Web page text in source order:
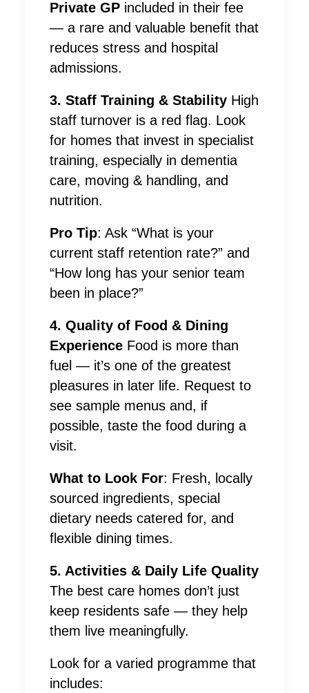
Private GP included in their fee
— a rare and valuable benefit that
reduces stress and hospital
admissions.
3. Staff Training & Stability High
staff turnover is a red flag. Look
for homes that invest in specialist
training, especially in dementia
care, moving & handling, and
nutrition.
Pro Tip: Ask “What is your
current staff retention rate?” and
“How long has your senior team
been in place?”
4. Quality of Food & Dining
Experience Food is more than
fuel — it’s one of the greatest
pleasures in later life. Request to
see sample menus and, if
possible, taste the food during a
visit.
What to Look For: Fresh, locally
sourced ingredients, special
dietary needs catered for, and
flexible dining times.
5. Activities & Daily Life Quality
The best care homes don’t just
keep residents safe — they help
them live meaningfully.
Look for a varied programme that
includes: